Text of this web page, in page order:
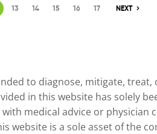
13 14 15 16 17 NEXT
to diagnose, mitigate, treat,
in this website has solely
medical advice or physician
website is a sole asset of the